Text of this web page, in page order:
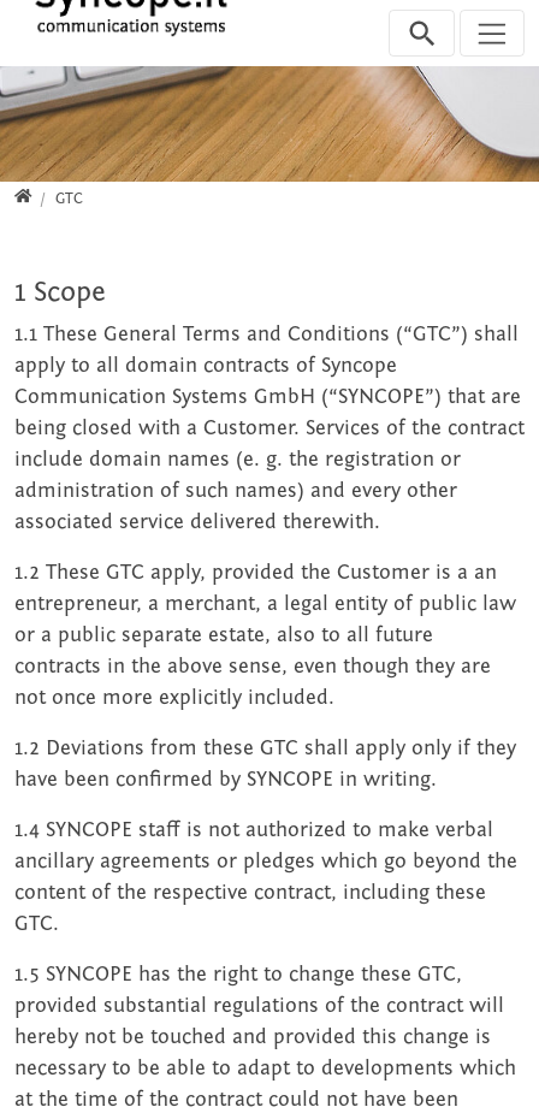
Jump directly to main navigation
Jump directly to content
HomeGTC
1 Scope
1.1 These General Terms and Conditions (“GTC”) shall
apply to all domain contracts of Syncope
Communication Systems GmbH (“SYNCOPE”) that are
being closed with a Customer. Services of the contract
include domain names (e. g. the registration or
administration of such names) and every other
associated service delivered therewith.
1.2 These GTC apply, provided the Customer is a an
entrepreneur, a merchant, a legal entity of public law
or a public separate estate, also to all future
contracts in the above sense, even though they are
not once more explicitly included.
1.2 Deviations from these GTC shall apply only if they
have been confirmed by SYNCOPE in writing.
1.4 SYNCOPE staff is not authorized to make verbal
ancillary agreements or pledges which go beyond the
content of the respective contract, including these
GTC.
1.5 SYNCOPE has the right to change these GTC,
provided substantial regulations of the contract will
hereby not be touched and provided this change is
necessary to be able to adapt to developments which
at the time of the contract could not have been